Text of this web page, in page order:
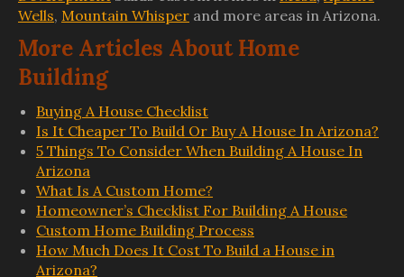
Wells, Mountain Whisper and more areas in Arizona.
More Articles About Home
Building
Buying A House Checklist
Is It Cheaper To Build Or Buy A House In Arizona?
5 Things To Consider When Building A House In
Arizona
What Is A Custom Home?
Homeowner’s Checklist For Building A House
Custom Home Building Process
How Much Does It Cost To Build a House in
Arizona?